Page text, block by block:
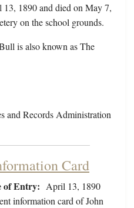
13, 1890 and died on May 7,
on the school grounds.
is also known as The
and Records Administration
Card
of Entry: April 13, 1890
information card of John